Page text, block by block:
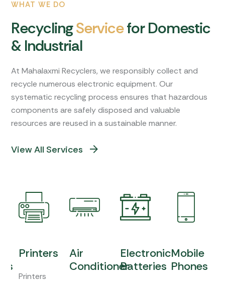
WHAT WE DO
RecyclingServicefor Domestic
& Industrial
At Mahalaxmi Recyclers, we responsibly collect and
recycle numerous electronic equipment. Our
systematic recycling process ensures that hazardous
components are safely disposed and valuable
resources are reused in a sustainable manner.
View All Services
Printers
Printers
Air
Conditioner
Electronic
Batteries
Mobile
Phones